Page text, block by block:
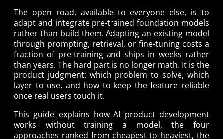
The open road, available to everyone else, is to
adapt and integrate pre-trained foundation models
rather than build them. Adapting an existing model
through prompting, retrieval, or fine-tuning costs a
fraction of pre-training and ships in weeks rather
than years. The hard part is no longer math. It is the
product judgment: which problem to solve, which
layer to use, and how to keep the feature reliable
once real users touch it.
This guide explains how AI product development
works without training a model, the four
approaches ranked from cheapest to heaviest, the